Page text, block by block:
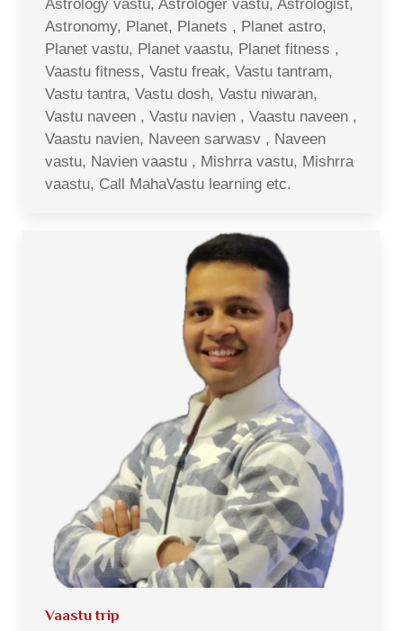
Astrology vastu, Astrologer vastu, Astrologist,
Astronomy, Planet, Planets , Planet astro,
Planet vastu, Planet vaastu, Planet fitness ,
Vaastu fitness, Vastu freak, Vastu tantram,
Vastu tantra, Vastu dosh, Vastu niwaran,
Vastu naveen , Vastu navien , Vaastu naveen ,
Vaastu navien, Naveen sarwasv , Naveen
vastu, Navien vaastu , Mishrra vastu, Mishrra
vaastu, Call MahaVastu learning etc.
Vaastu trip